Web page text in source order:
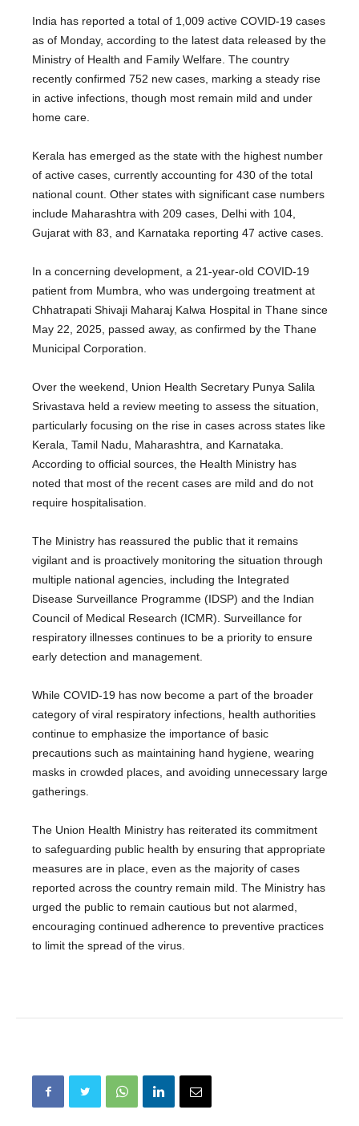
India has reported a total of 1,009 active COVID-19 cases
as of Monday, according to the latest data released by the
Ministry of Health and Family Welfare. The country
recently confirmed 752 new cases, marking a steady rise
in active infections, though most remain mild and under
home care.
Kerala has emerged as the state with the highest number
of active cases, currently accounting for 430 of the total
national count. Other states with significant case numbers
include Maharashtra with 209 cases, Delhi with 104,
Gujarat with 83, and Karnataka reporting 47 active cases.
In a concerning development, a 21-year-old COVID-19
patient from Mumbra, who was undergoing treatment at
Chhatrapati Shivaji Maharaj Kalwa Hospital in Thane since
May 22, 2025, passed away, as confirmed by the Thane
Municipal Corporation.
Over the weekend, Union Health Secretary Punya Salila
Srivastava held a review meeting to assess the situation,
particularly focusing on the rise in cases across states like
Kerala, Tamil Nadu, Maharashtra, and Karnataka.
According to official sources, the Health Ministry has
noted that most of the recent cases are mild and do not
require hospitalisation.
The Ministry has reassured the public that it remains
vigilant and is proactively monitoring the situation through
multiple national agencies, including the Integrated
Disease Surveillance Programme (IDSP) and the Indian
Council of Medical Research (ICMR). Surveillance for
respiratory illnesses continues to be a priority to ensure
early detection and management.
While COVID-19 has now become a part of the broader
category of viral respiratory infections, health authorities
continue to emphasize the importance of basic
precautions such as maintaining hand hygiene, wearing
masks in crowded places, and avoiding unnecessary large
gatherings.
The Union Health Ministry has reiterated its commitment
to safeguarding public health by ensuring that appropriate
measures are in place, even as the majority of cases
reported across the country remain mild. The Ministry has
urged the public to remain cautious but not alarmed,
encouraging continued adherence to preventive practices
to limit the spread of the virus.